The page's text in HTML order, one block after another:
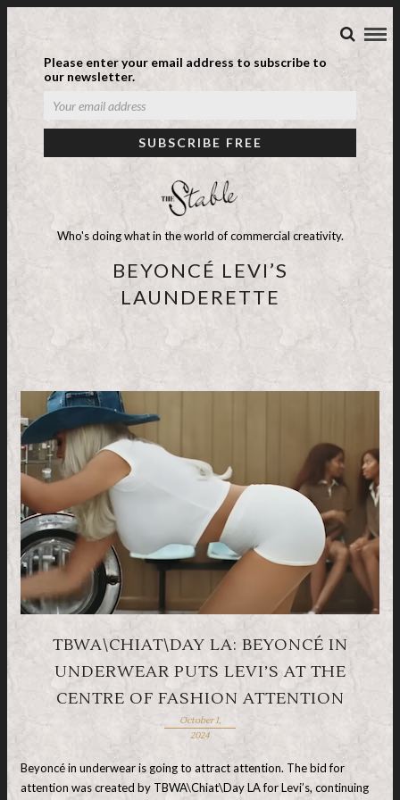
Please enter your email address to subscribe to
our newsletter.
Who's doing what in the world of commercial creativity.
BEYONCÉ LEVI’S
LAUNDERETTE
TBWA\CHIAT\DAY LA: BEYONCÉ IN
UNDERWEAR PUTS LEVI’S AT THE
CENTRE OF FASHION ATTENTION
October 1,
2024
Beyoncé in underwear is going to attract attention. The bid for
attention was created by TBWA\Chiat\Day LA for Levi’s, continuing